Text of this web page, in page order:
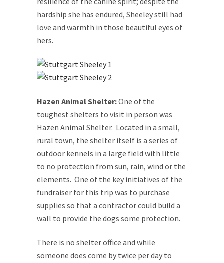
hardship she has endured, Sheeley still had
love and warmth in those beautiful eyes of
hers.
Hazen Animal Shelter:One of the
toughest shelters to visit in person was
Hazen Animal Shelter. Located in a small,
rural town, the shelter itself is a series of
outdoor kennels in a large field with little
to no protection from sun, rain, wind or the
elements. One of the key initiatives of the
fundraiser for this trip was to purchase
supplies so that a contractor could build a
wall to provide the dogs some protection.
There is no shelter office and while
someone does come by twice per day to